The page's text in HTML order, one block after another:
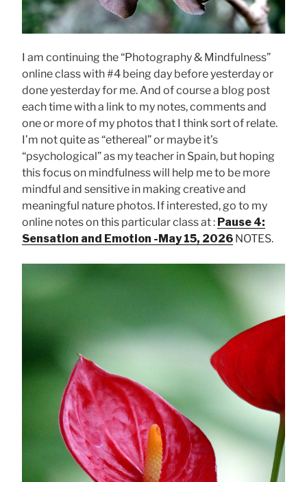
I am continuing the “Photography & Mindfulness”
online class with #4 being day before yesterday or
done yesterday for me. And of course a blog post
each time with a link to my notes, comments and
one or more of my photos that I think sort of relate.
I’m not quite as “ethereal” or maybe it’s
“psychological” as my teacher in Spain, but hoping
this focus on mindfulness will help me to be more
mindful and sensitive in making creative and
meaningful nature photos. If interested, go to my
online notes on this particular class at : Pause 4:
Sensation and Emotion -May 15, 2026 NOTES.